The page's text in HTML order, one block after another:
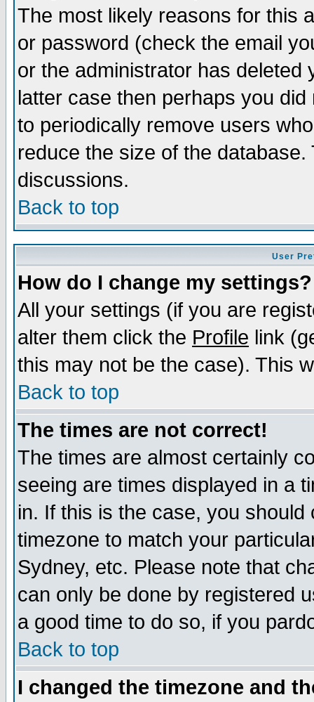
The most likely reasons for this
or password (check the email
or the administrator has
latter case then perhaps you
to periodically remove users
reduce the size of the
discussions.
Back to top
User
How do I change my settings?
All your settings (if you are
alter them click the Profile link
this may not be the case). This
Back to top
The times are not correct!
The times are almost certainly
seeing are times displayed in a
in. If this is the case, you
timezone to match your
Sydney, etc. Please note that
can only be done by registered
a good time to do so, if you
Back to top
I changed the timezone and